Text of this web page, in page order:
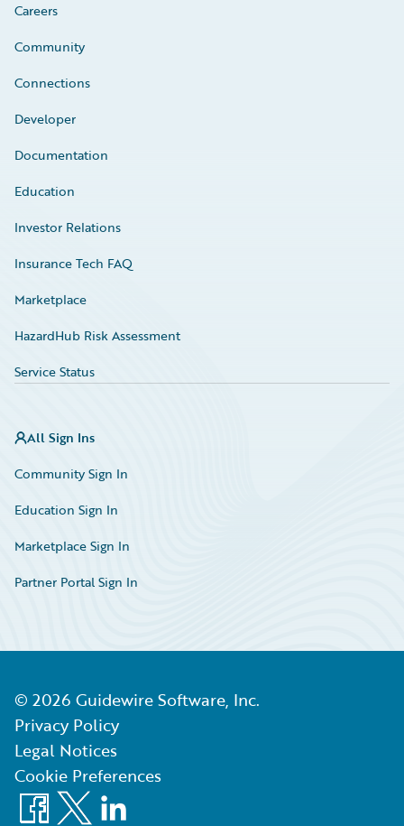
Careers
Community
Connections
Developer
Documentation
Education
Investor Relations
Insurance Tech FAQ
Marketplace
HazardHub Risk Assessment
Service Status
All Sign Ins
Community Sign In
Education Sign In
Marketplace Sign In
Partner Portal Sign In
© 2026 Guidewire Software, Inc.
Privacy Policy
Legal Notices
Cookie Preferences
Facebook
X LinkedIn